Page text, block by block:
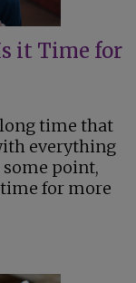
it Time for
time that
everything
point,
for more